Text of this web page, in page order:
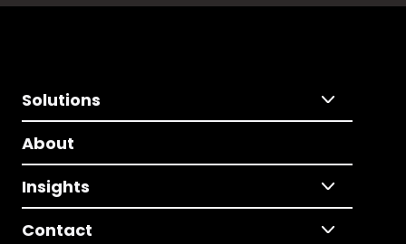
Solutions
About
Insights
Contact